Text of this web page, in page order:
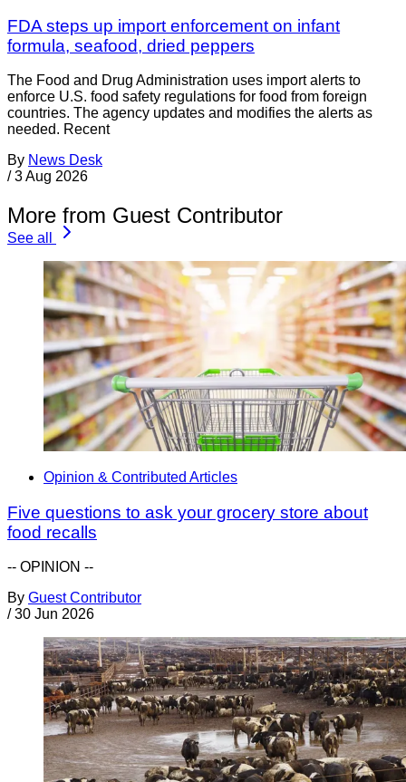
FDA steps up import enforcement on infant
formula, seafood, dried peppers
The Food and Drug Administration uses import alerts to
enforce U.S. food safety regulations for food from foreign
countries. The agency updates and modifies the alerts as
needed. Recent
By News Desk
/ 3 Aug 2026
More from Guest Contributor
See all
Opinion & Contributed Articles
Five questions to ask your grocery store about
food recalls
-- OPINION --
By Guest Contributor
/ 30 Jun 2026